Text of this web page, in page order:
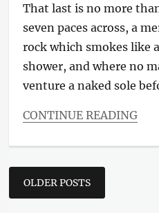
That last is no more
seven paces across, a
rock which smokes like
shower, and where no
venture a naked sole
CONTINUE READING
Blog
Layout,
Posts
navigation
OLDER POSTS